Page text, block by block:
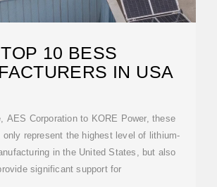
TOP 10 BESS
IN USA
AES Corporation to KORE Power, these
only represent the highest level of lithium-
in the United States, but also
significant support for